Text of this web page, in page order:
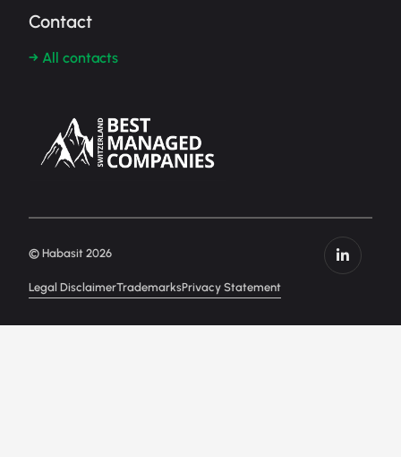
Contact
→ All contacts
Legal DisclaimerTrademarksPrivacy Statement
© Habasit 2026